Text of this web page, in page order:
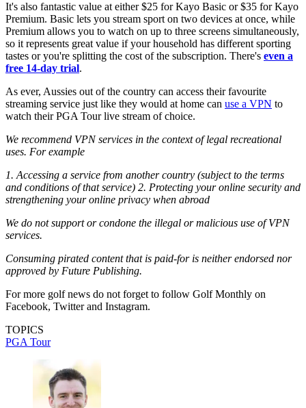
It's also fantastic value at either $25 for Kayo Basic or $35 for Kayo
Premium. Basic lets you stream sport on two devices at once, while
Premium allows you to watch on up to three screens simultaneously,
so it represents great value if your household has different sporting
tastes or you're splitting the cost of the subscription. There's even a
free 14-day trial.
As ever, Aussies out of the country can access their favourite
streaming service just like they would at home can use a VPN to
watch their PGA Tour live stream of choice.
We recommend VPN services in the context of legal recreational
uses. For example
1. Accessing a service from another country (subject to the terms
and conditions of that service) 2. Protecting your online security and
strengthening your online privacy when abroad
We do not support or condone the illegal or malicious use of VPN
services.
Consuming pirated content that is paid-for is neither endorsed nor
approved by Future Publishing.
For more golf news do not forget to follow Golf Monthly on
Facebook, Twitter and Instagram.
TOPICS
PGA Tour